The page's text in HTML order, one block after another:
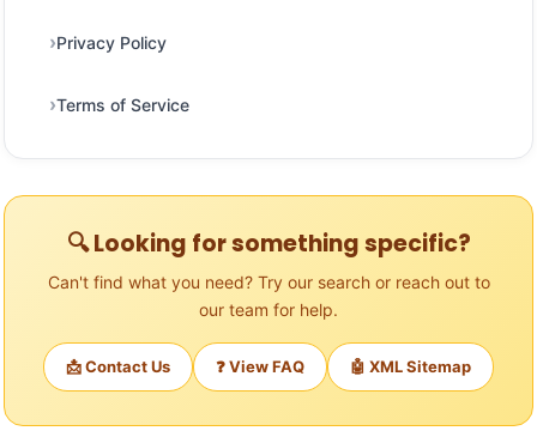
Privacy Policy
Terms of Service
🔍 Looking for something specific?
Can't find what you need? Try our search or reach out to
our team for help.
📩 Contact Us ❓ View FAQ 🤖 XML Sitemap